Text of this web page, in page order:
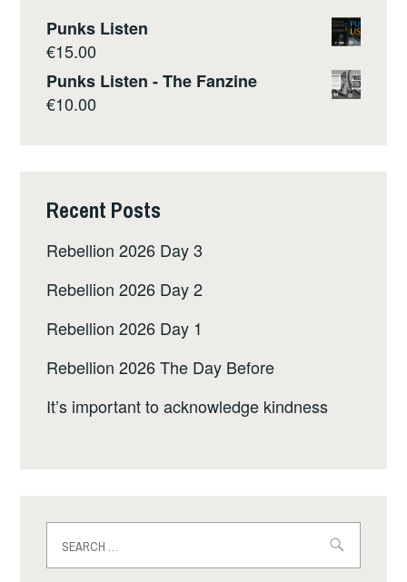
Punks Listen
€15.00
Punks Listen - The Fanzine
€10.00
Recent Posts
Rebellion 2026 Day 3
Rebellion 2026 Day 2
Rebellion 2026 Day 1
Rebellion 2026 The Day Before
It’s important to acknowledge kindness
for: